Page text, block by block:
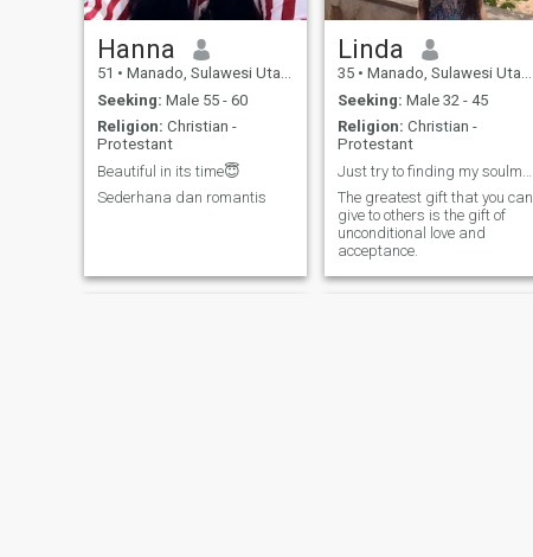
Hanna
51 • Manado, Sulawesi Utara, Indonesia
Seeking: Male 55 - 60
Religion: Christian -
Protestant
Beautiful in its time😇
Sederhana dan romantis
Linda
35 • Manado, Sulawesi Utara, Indonesia
Seeking: Male 32 - 45
Religion: Christian -
Protestant
The greatest gift that you can
give to others is the gift of
unconditional love and
acceptance.